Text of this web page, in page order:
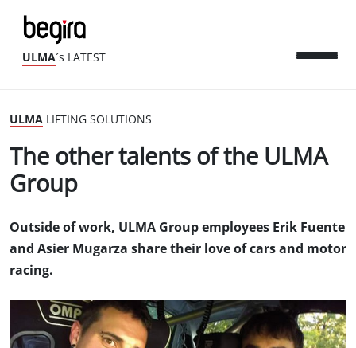
ULMA´s LATEST
ULMA LIFTING SOLUTIONS
The other talents of the ULMA
Group
Outside of work, ULMA Group employees Erik Fuente
and Asier Mugarza share their love of cars and motor
racing.